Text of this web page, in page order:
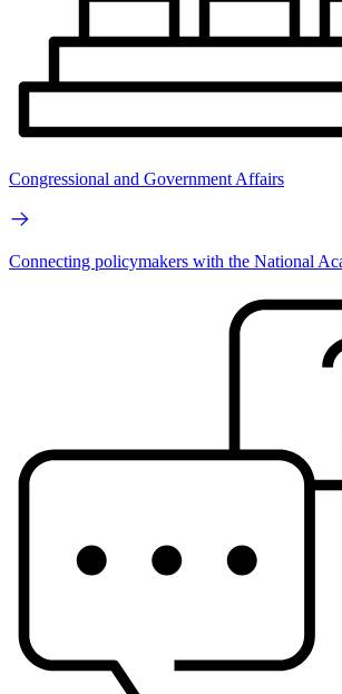
Congressional and Government Affairs
Connecting policymakers with the National